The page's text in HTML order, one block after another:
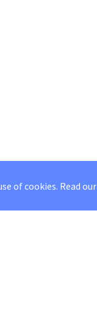
of cookies. Read our